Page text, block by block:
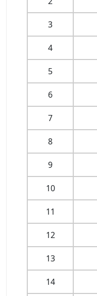
3
4
5
6
7
8
9
10
11
12
13
14